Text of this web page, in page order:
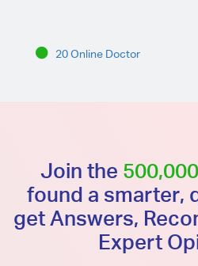
20 Online Doctor
Join the
found a smarter,
get Answers,
Expert